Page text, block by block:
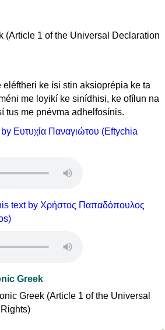
ke ísi stin aksioprépia ke ta
me loyikí ke sinídhisi, ke ofílun na
tus me pnévma adhelfosínis.
Eυτυχία Παναγιώτου (Eftychia
text by Χρήστος Παπαδόπουλος
Greek